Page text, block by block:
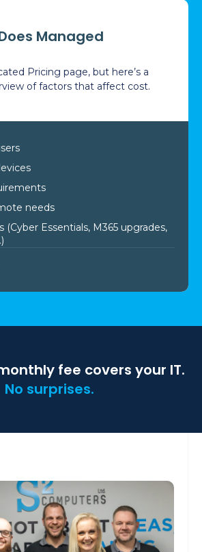
Managed
Pricing page, but here’s a
of factors that affect cost.
needs
(Cyber Essentials, M365 upgrades,
fee covers your IT.
No surprises.